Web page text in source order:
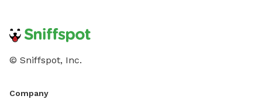
© Sniffspot, Inc.
Company